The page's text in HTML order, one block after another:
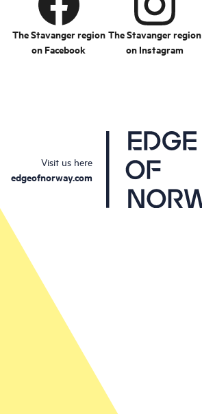
The Stavanger region
on Facebook
The Stavanger region
on Instagram
Visit us here
edgeofnorway.com